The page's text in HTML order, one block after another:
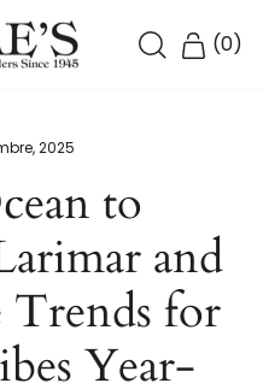
BUSCAR
(0)
2025
to
and
Trends for
Year-